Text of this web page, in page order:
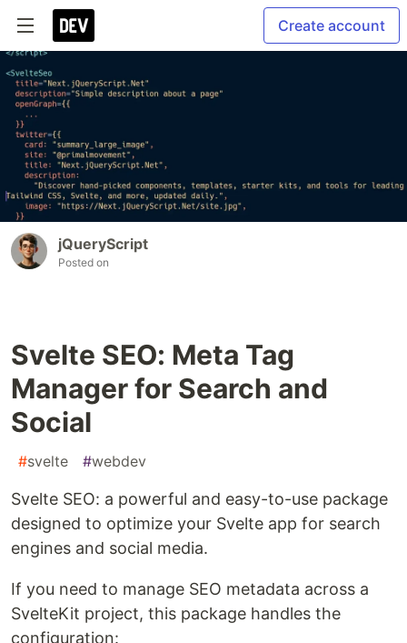
Create account
jQueryScript
Posted on
Svelte SEO: Meta Tag
Manager for Search and
Social
#svelte #webdev
Svelte SEO: a powerful and easy-to-use package
designed to optimize your Svelte app for search
engines and social media.
If you need to manage SEO metadata across a
SvelteKit project, this package handles the
configuration: